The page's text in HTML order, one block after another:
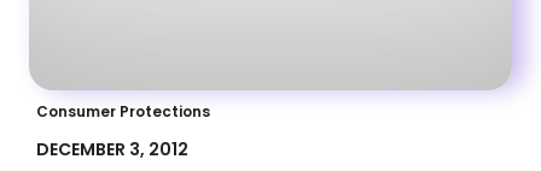
Consumer Protections
DECEMBER 3, 2012